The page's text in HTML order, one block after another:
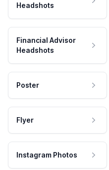
Headshots
Financial Advisor
Headshots
Poster
Flyer
Instagram Photos